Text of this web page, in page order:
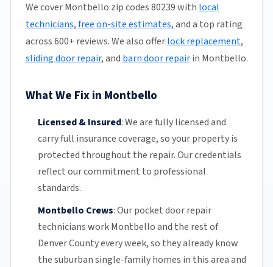
We cover Montbello zip codes 80239 with local
technicians,free on-site estimates, and a top rating
across 600+ reviews. We also offerlock replacement,
sliding door repair, and barn door repairin Montbello.
What We Fix in Montbello
Licensed & Insured:We are fully licensed and
carry full insurance coverage, so your property is
protected throughout the repair. Our credentials
reflect our commitment to professional
standards.
Montbello Crews:Our pocket door repair
technicians work Montbello and the rest of
Denver Countyevery week, so they already know
the suburban single-family homes in this area and